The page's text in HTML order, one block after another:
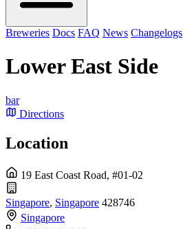
Breweries Docs FAQ News Changelogs
Lower East Side
bar
Directions
Location
19 East Coast Road, #01-02
Singapore, Singapore 428746
Singapore